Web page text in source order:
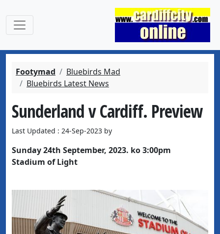
Footymad
Bluebirds Mad
Bluebirds Latest News
Sunderland v Cardiff. Preview
Last Updated : 24-Sep-2023 by
Sunday 24th September, 2023. ko 3:00pm
Stadium of Light